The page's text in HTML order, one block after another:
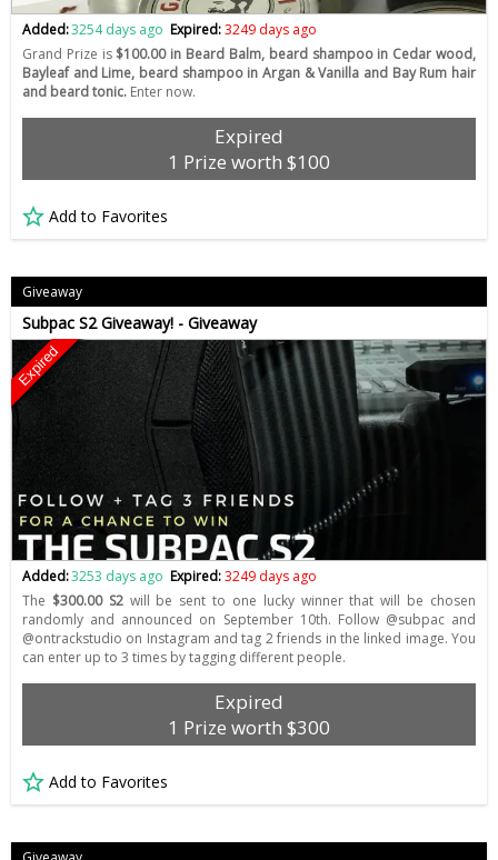
Added:3254 days ago Expired:3249 days ago
Grand Prize is $100.00 in Beard Balm, beard shampoo in Cedar wood,
Bayleaf and Lime, beard shampoo in Argan & Vanilla and Bay Rum hair
and beard tonic. Enter now.
Expired
1 Prize worth $100
Add to Favorites
Giveaway
Subpac S2 Giveaway! - Giveaway
Expired
Added:3253 days ago Expired:3249 days ago
The $300.00 S2will be sent to one lucky winner that will be chosen
randomly and announced on September 10th. Follow @subpac and
@ontrackstudio on Instagram and tag 2 friends in the linked image. You
can enter up to 3 times by tagging different people.
Expired
1 Prize worth $300
Add to Favorites